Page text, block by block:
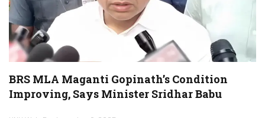
BRS MLA Maganti Gopinath’s Condition
Improving, Says Minister Sridhar Babu